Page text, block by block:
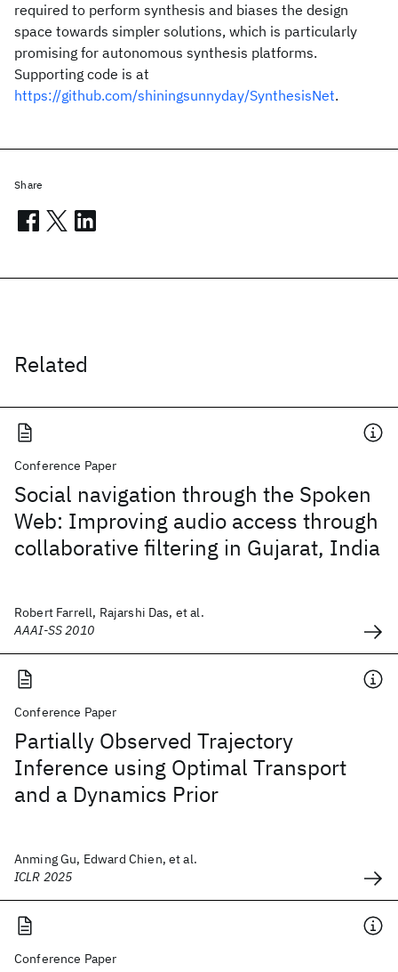
required to perform synthesis and biases the design
space towards simpler solutions, which is particularly
promising for autonomous synthesis platforms.
Supporting code is at
https://github.com/shiningsunnyday/SynthesisNet.
Related
Conference Paper
Social navigation through the Spoken
Web: Improving audio access through
collaborative filtering in Gujarat, India
Robert Farrell, Rajarshi Das, et al.
AAAI-SS 2010
Conference Paper
Partially Observed Trajectory
Inference using Optimal Transport
and a Dynamics Prior
Anming Gu, Edward Chien, et al.
ICLR 2025
Conference Paper
Share